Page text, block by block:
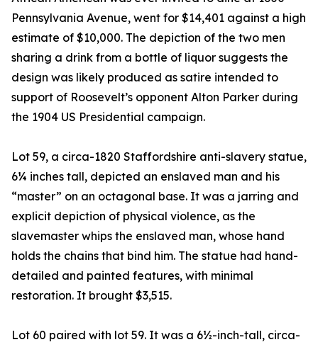
Pennsylvania Avenue, went for $14,401 against a high
estimate of $10,000. The depiction of the two men
sharing a drink from a bottle of liquor suggests the
design was likely produced as satire intended to
support of Roosevelt’s opponent Alton Parker during
the 1904 US Presidential campaign.
Lot 59, a circa-1820 Staffordshire anti-slavery statue,
6¼ inches tall, depicted an enslaved man and his
“master” on an octagonal base. It was a jarring and
explicit depiction of physical violence, as the
slavemaster whips the enslaved man, whose hand
holds the chains that bind him. The statue had hand-
detailed and painted features, with minimal
restoration. It brought $3,515.
Lot 60 paired with lot 59. It was a 6½-inch-tall, circa-